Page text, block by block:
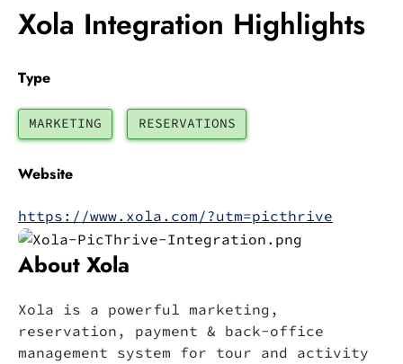
Xola Integration Highlights
Type
MARKETING RESERVATIONS
Website
https://www.xola.com/?utm=picthrive
About Xola
Xola is a powerful marketing,
reservation, payment & back-office
management system for tour and activity